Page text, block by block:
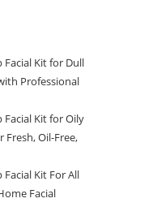
Facial Kit for Dull
Professional
Facial Kit for Oily
Fresh, Oil-Free,
Kit For All
Facial